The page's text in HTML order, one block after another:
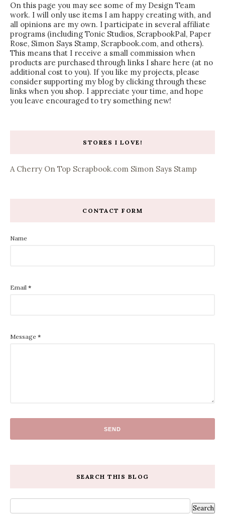
On this page you may see some of my Design Team
work. I will only use items I am happy creating with, and
all opinions are my own. I participate in several affiliate
programs (including Tonic Studios, ScrapbookPal, Paper
Rose, Simon Says Stamp, Scrapbook.com, and others).
This means that I receive a small commission when
products are purchased through links I share here (at no
additional cost to you). If you like my projects, please
consider supporting my blog by clicking through these
links when you shop. I appreciate your time, and hope
you leave encouraged to try something new!
STORES I LOVE!
A Cherry On Top Scrapbook.com Simon Says Stamp
CONTACT FORM
Name
Email *
Message *
SEARCH THIS BLOG